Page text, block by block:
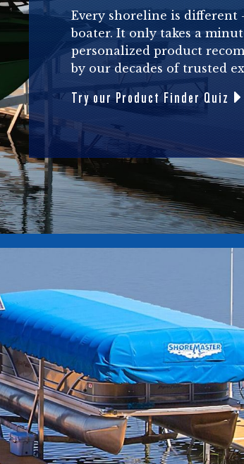
Every shoreline is different
boater. It only takes a
personalized product
by our decades of trusted
Try our Product Finder Quiz